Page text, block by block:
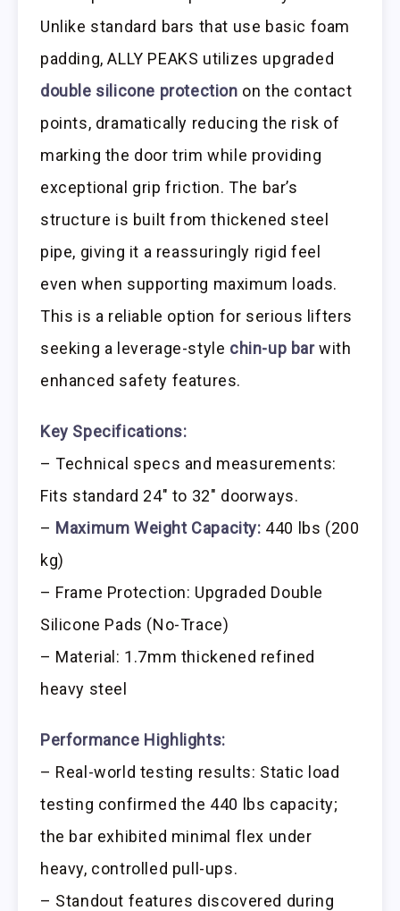
Unlike standard bars that use basic foam
padding, ALLY PEAKS utilizes upgraded
double silicone protection on the contact
points, dramatically reducing the risk of
marking the door trim while providing
exceptional grip friction. The bar’s
structure is built from thickened steel
pipe, giving it a reassuringly rigid feel
even when supporting maximum loads.
This is a reliable option for serious lifters
seeking a leverage-style chin-up barwith
enhanced safety features.
Key Specifications:
– Technical specs and measurements:
Fits standard 24″ to 32″ doorways.
– Maximum Weight Capacity: 440 lbs (200
kg)
– Frame Protection: Upgraded Double
Silicone Pads (No-Trace)
– Material: 1.7mm thickened refined
heavy steel
Performance Highlights:
– Real-world testing results: Static load
testing confirmed the 440 lbs capacity;
the bar exhibited minimal flex under
heavy, controlled pull-ups.
– Standout features discovered during